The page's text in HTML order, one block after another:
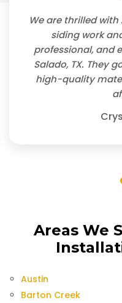
We are thrilled
siding work
professional, and
Salado, TX. They
high-quality
Areas We
Austin
Barton Creek